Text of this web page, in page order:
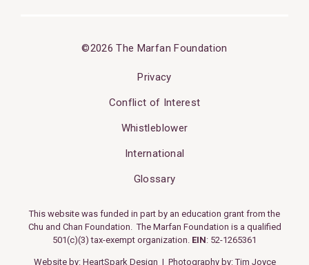
©2026 The Marfan Foundation
Privacy
Conflict of Interest
Whistleblower
International
Glossary
This website was funded in part by an education grant from the
Chu and Chan Foundation. The Marfan Foundation is a qualified
501(c)(3) tax-exempt organization. EIN: 52-1265361
Website by: HeartSpark Design | Photography by:Tim Joyce